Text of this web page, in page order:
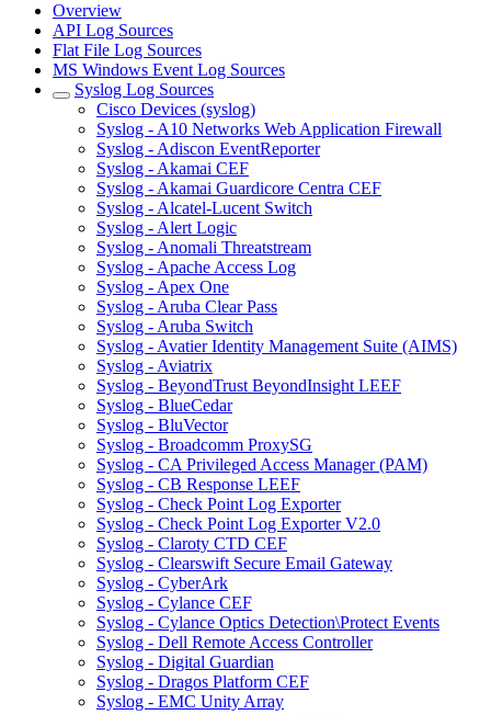
Overview
API Log Sources
Flat File Log Sources
MS Windows Event Log Sources
Syslog Log Sources
Cisco Devices (syslog)
Syslog - A10 Networks Web Application Firewall
Syslog - Adiscon EventReporter
Syslog - Akamai CEF
Syslog - Akamai Guardicore Centra CEF
Syslog - Alcatel-Lucent Switch
Syslog - Alert Logic
Syslog - Anomali Threatstream
Syslog - Apache Access Log
Syslog - Apex One
Syslog - Aruba Clear Pass
Syslog - Aruba Switch
Syslog - Avatier Identity Management Suite (AIMS)
Syslog - Aviatrix
Syslog - BeyondTrust BeyondInsight LEEF
Syslog - BlueCedar
Syslog - BluVector
Syslog - Broadcomm ProxySG
Syslog - CA Privileged Access Manager (PAM)
Syslog - CB Response LEEF
Syslog - Check Point Log Exporter
Syslog - Check Point Log Exporter V2.0
Syslog - Claroty CTD CEF
Syslog - Clearswift Secure Email Gateway
Syslog - CyberArk
Syslog - Cylance CEF
Syslog - Cylance Optics Detection\Protect Events
Syslog - Dell Remote Access Controller
Syslog - Digital Guardian
Syslog - Dragos Platform CEF
Syslog - EMC Unity Array